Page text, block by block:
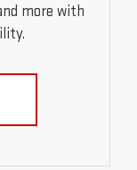
more with